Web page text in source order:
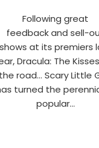
Following great
feedback and sell-
shows at its premiers
Dracula: The
the road… Scary Little
turned the
popular…